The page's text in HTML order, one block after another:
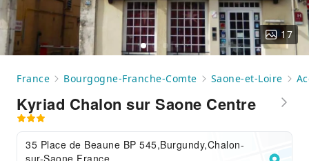
17
France Bourgogne-Franche-Comte Saone-et-Loire
Kyriad Chalon sur Saone Centre
35 Place de Beaune BP 545,Burgundy,Chalon-
sur-Saone,France